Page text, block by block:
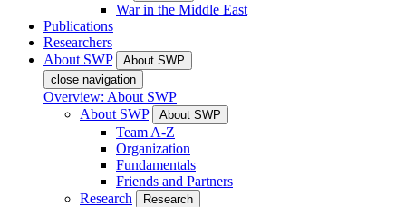
War in the Middle East
Publications
Researchers
About SWP
About SWP
close navigation
Overview: About SWP
About SWP
About SWP
Team A-Z
Organization
Fundamentals
Friends and Partners
Research
Research